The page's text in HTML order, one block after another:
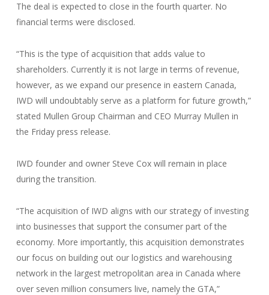
The deal is expected to close in the fourth quarter. No
financial terms were disclosed.
“This is the type of acquisition that adds value to
shareholders. Currently it is not large in terms of revenue,
however, as we expand our presence in eastern Canada,
IWD will undoubtably serve as a platform for future growth,”
stated Mullen Group Chairman and CEO Murray Mullen in
the Friday press release.
IWD founder and owner Steve Cox will remain in place
during the transition.
“The acquisition of IWD aligns with our strategy of investing
into businesses that support the consumer part of the
economy. More importantly, this acquisition demonstrates
our focus on building out our logistics and warehousing
network in the largest metropolitan area in Canada where
over seven million consumers live, namely the GTA,”